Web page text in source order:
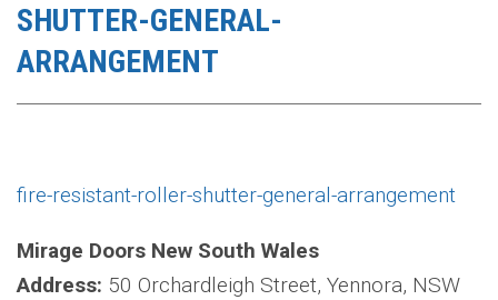
SHUTTER-GENERAL-
ARRANGEMENT
fire-resistant-roller-shutter-general-arrangement
Mirage Doors New South Wales
Address: 50 Orchardleigh Street, Yennora, NSW